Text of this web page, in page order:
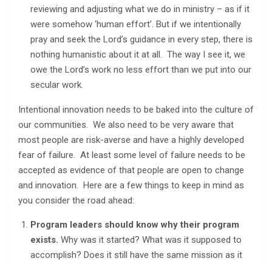
reviewing and adjusting what we do in ministry – as if it
were somehow ‘human effort’. But if we intentionally
pray and seek the Lord’s guidance in every step, there is
nothing humanistic about it at all. The way I see it, we
owe the Lord’s work no less effort than we put into our
secular work.
Intentional innovation needs to be baked into the culture of
our communities. We also need to be very aware that
most people are risk-averse and have a highly developed
fear of failure. At least some level of failure needs to be
accepted as evidence of that people are open to change
and innovation. Here are a few things to keep in mind as
you consider the road ahead:
Program leaders should know why their program
exists. Why was it started? What was it supposed to
accomplish? Does it still have the same mission as it